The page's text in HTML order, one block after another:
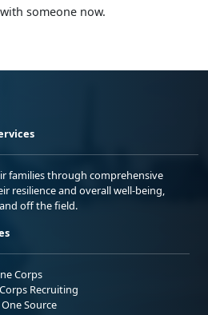
someone now.
families through comprehensive
resilience and overall well-being,
off the field.
Corps
Recruiting
Source